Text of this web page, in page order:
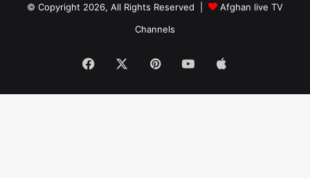
© Copyright 2026, All Rights Reserved |
Afghan live TV
Channels
Facebook PinterestYouTube